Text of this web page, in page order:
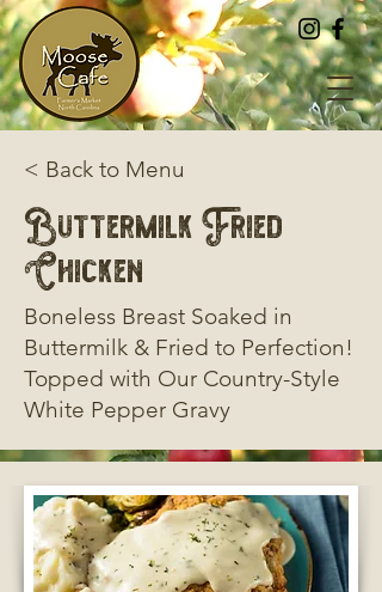
< Back to Menu
Buttermilk Fried
Chicken
Boneless Breast Soaked in
Buttermilk & Fried to Perfection!
Topped with Our Country-Style
White Pepper Gravy